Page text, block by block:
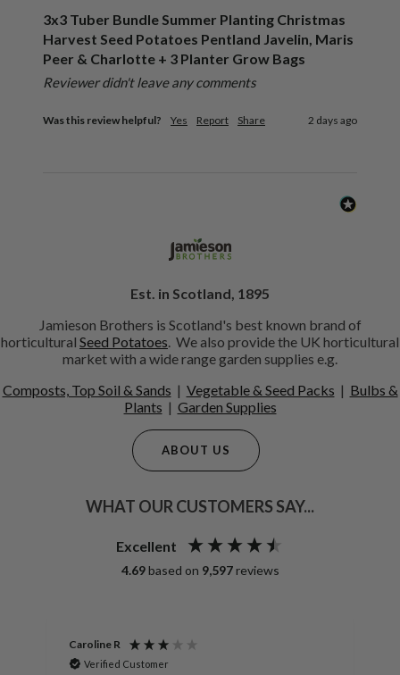
3x3 Tuber Bundle Summer Planting Christmas
Harvest Seed Potatoes Pentland Javelin, Maris
Peer & Charlotte + 3 Planter Grow Bags
Reviewer didn't leave any comments
Was this review helpful? Yes Report Share 2 days ago
Est. in Scotland, 1895
Jamieson Brothers is Scotland's best known brand of
horticultural Seed Potatoes. We also provide the UK horticultural
market with a wide range garden supplies e.g.
Composts, Top Soil & Sands | Vegetable & Seed Packs | Bulbs &
Plants | Garden Supplies
ABOUT US
WHAT OUR CUSTOMERS SAY...
Excellent
4.69 based on 9,597 reviews